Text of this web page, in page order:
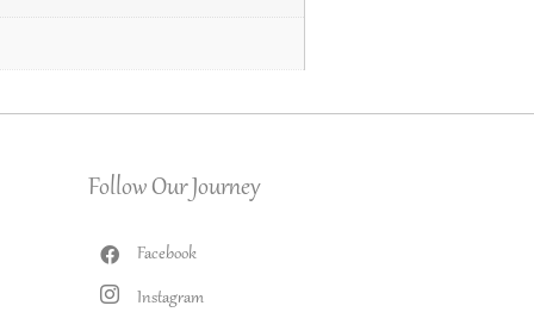
Follow Our Journey
Facebook
Instagram